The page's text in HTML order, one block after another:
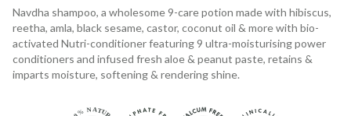
Navdha shampoo, a wholesome 9-care potion made with hibiscus,
reetha, amla, black sesame, castor, coconut oil & more with bio-
activated Nutri-conditioner featuring 9 ultra-moisturising power
conditioners and infused fresh aloe & peanut paste, retains &
imparts moisture, softening & rendering shine.